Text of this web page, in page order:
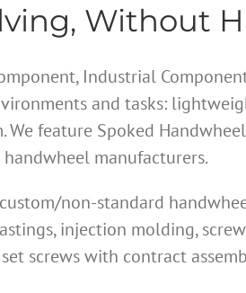
Without
Industrial
and tasks:
feature Spoked
manufacturers.
non-standard
injection molding,
screws with contract